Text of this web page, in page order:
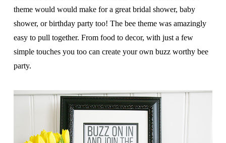
theme would would make for a great bridal shower, baby
shower, or birthday party too! The bee theme was amazingly
easy to pull together. From food to decor, with just a few
simple touches you too can create your own buzz worthy bee
party.